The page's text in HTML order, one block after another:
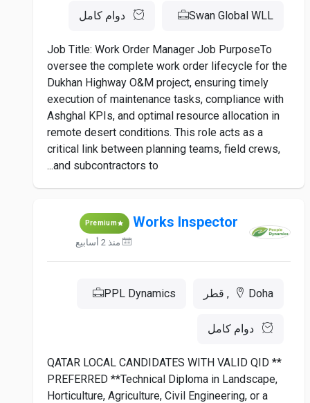
Swan Global WLL دوام كامل
Job Title: Work Order Manager Job PurposeTo
oversee the complete work order lifecycle for the
Dukhan Highway O&M project, ensuring timely
execution of maintenance tasks, compliance with
Ashghal KPIs, and optimal resource allocation in
remote desert conditions. This role acts as a
critical link between planning teams, field crews,
and subcontractors to...
Works Inspector
Premium
منذ 2 أسابيع
Doha, قطر PPL Dynamics
دوام كامل
** QATAR LOCAL CANDIDATES WITH VALID QID
PREFERRED **Technical Diploma in Landscape,
Horticulture, Agriculture, Civil Engineering, or a